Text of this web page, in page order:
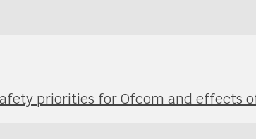
priorities for Ofcom and effects